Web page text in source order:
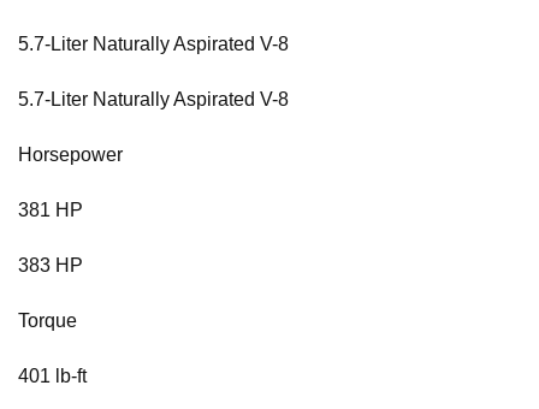
5.7-Liter Naturally Aspirated V-8
5.7-Liter Naturally Aspirated V-8
Horsepower
381 HP
383 HP
Torque
401 lb-ft